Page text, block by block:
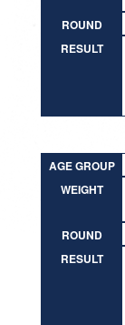
ROUND
RESULT
AGE GROUP
WEIGHT
ROUND
RESULT